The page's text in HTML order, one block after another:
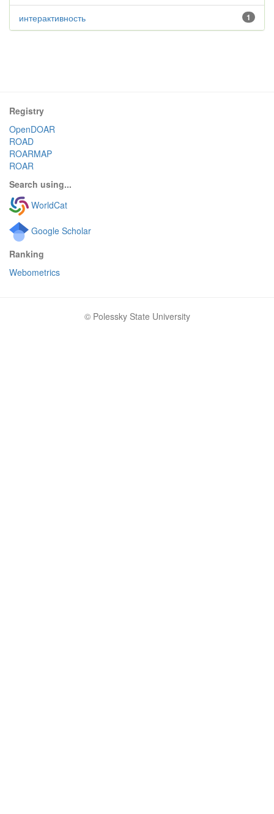
1
интерактивность
Registry
OpenDOAR
ROAD
ROARMAP
ROAR
Search using...
WorldCat
Google Scholar
Ranking
Webometrics
© Polessky State University